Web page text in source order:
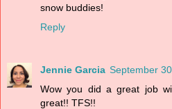
snow buddies!
Reply
Jennie Garcia September
Wow you did a great job
great!! TFS!!